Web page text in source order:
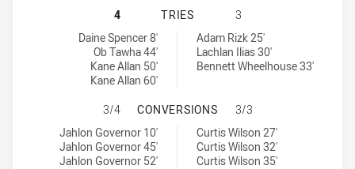
CANBERRA RAIDERS U18 HAS
4 TRIES
3
Canberra Raiders U18 tries achieved by:
Daine Spencer 8'
Ob Tawha 44'
Kane Allan 50'
Kane Allan 60'
Balmain Tigers U18 tries achieved by:Adam Rizk 25'
Lachlan Ilias 30'
Bennett Wheelhouse 33'
CANBERRA RAIDERS U18 HAS
3/4 CONVERSIONS
3/3
Canberra Raiders U18 conversions achieved by:
Jahlon Governor 10'
Jahlon Governor 45'
Jahlon Governor 52'
Balmain Tigers U18 conversions achieved by:
Curtis Wilson 27'
Curtis Wilson 32'
Curtis Wilson 35'